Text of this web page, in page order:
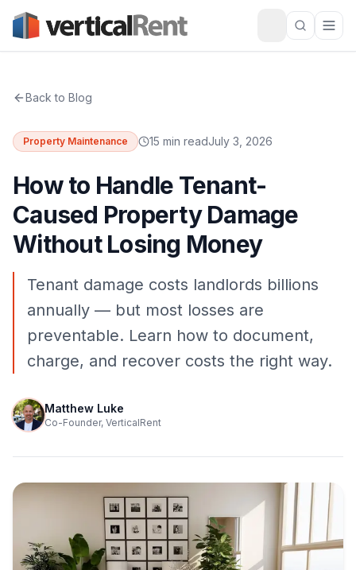
Back to Blog
Property Maintenance 15 min readJuly 3, 2026
How to Handle Tenant-
Caused Property Damage
Without Losing Money
Tenant damage costs landlords billions
annually — but most losses are
preventable. Learn how to document,
charge, and recover costs the right way.
Matthew Luke
Co-Founder, VerticalRent